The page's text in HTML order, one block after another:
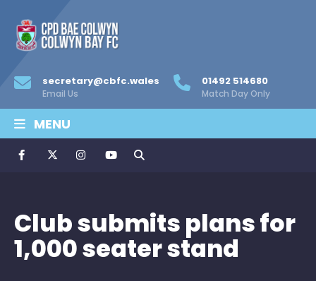
secretary@cbfc.wales
Email Us
01492 514680
Match Day Only
MENU
Club submits plans for
1,000 seater stand